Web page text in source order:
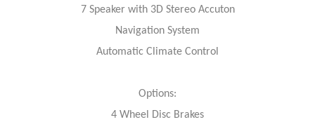
7 Speaker with 3D Stereo Accuton
Navigation System
Automatic Climate Control
Options:
4 Wheel Disc Brakes